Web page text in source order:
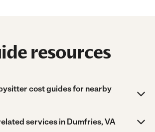
resources
cost guides for nearby
services in Dumfries, VA